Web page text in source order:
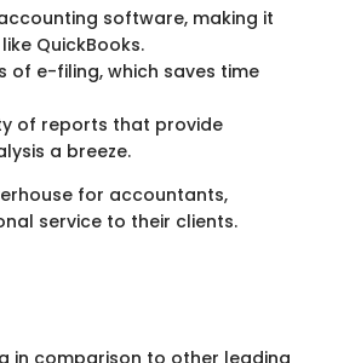
software, making it
QuickBooks.
of e-filing, which saves time
of reports that provide
a breeze.
for accountants,
service to their clients.